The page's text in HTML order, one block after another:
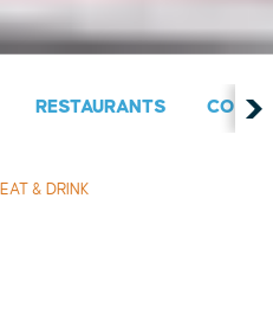
RESTAURANTS
EAT & DRINK